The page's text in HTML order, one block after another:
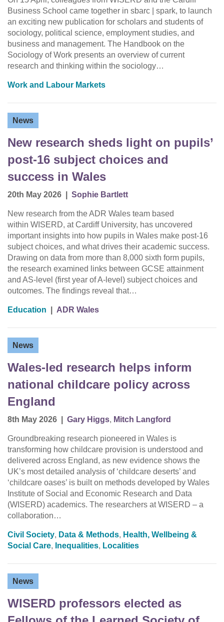
Business School came together in sbarc | spark, to launch
an exciting new publication for scholars and students of
sociology, political science, employment studies, and
business and management. The Handbook on the
Sociology of Work presents an overview of current
research and thinking within the sociology…
Work and Labour Markets
News
New research sheds light on pupils’
post-16 subject choices and
success in Wales
20th May 2026 Sophie Bartlett
New research from the ADR Wales team based
within WISERD, at Cardiff University, has uncovered
important insights into how pupils in Wales make post-16
subject choices, and what drives their academic success.
Drawing on data from more than 8,000 sixth form pupils,
the research examined links between GCSE attainment
and AS-level (first year of A-level) subject choices and
outcomes. The findings reveal that…
Education ADR Wales
News
Wales-led research helps inform
national childcare policy across
England
8th May 2026 Gary Higgs, Mitch Langford
Groundbreaking research pioneered in Wales is
transforming how childcare provision is understood and
delivered across England, as new evidence shows the
UK’s most detailed analysis of ‘childcare deserts’ and
‘childcare oases’ is built on methods developed by Wales
Institute of Social and Economic Research and Data
(WISERD) academics. The researchers at WISERD – a
collaboration…
Civil Society, Data & Methods, Health, Wellbeing &
Social Care, Inequalities, Localities
News
WISERD professors elected as